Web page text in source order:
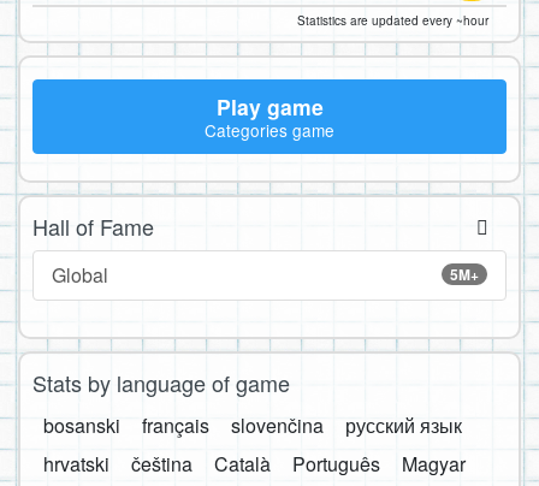
Statistics are updated every ~hour
Play game
Categories game
Hall of Fame
5M+
Global
Stats by language of game
bosanski français slovenčina
русский язык
hrvatski
čeština Català Português
Magyar